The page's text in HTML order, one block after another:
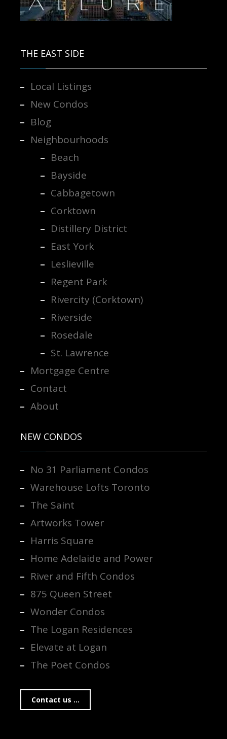
THE EAST SIDE
Local Listings
New Condos
Blog
Neighbourhoods
Beach
Bayside
Cabbagetown
Corktown
Distillery District
East York
Leslieville
Regent Park
Rivercity (Corktown)
Riverside
Rosedale
St. Lawrence
Mortgage Centre
Contact
About
NEW CONDOS
No 31 Parliament Condos
Warehouse Lofts Toronto
The Saint
Artworks Tower
Harris Square
Home Adelaide and Power
River and Fifth Condos
875 Queen Street
Wonder Condos
The Logan Residences
Elevate at Logan
The Poet Condos
Contact us ...